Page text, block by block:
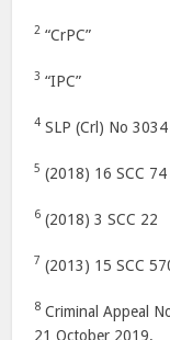
2 “CrPC”
3 “IPC”
4 SLP (Crl) No
5 (2018) 16 SCC 74
6 (2018) 3 SCC 22
7 (2013) 15 SCC
8 Criminal Appeal
21 October 2019.